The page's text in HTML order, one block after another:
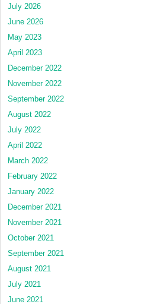
July 2026
June 2026
May 2023
April 2023
December 2022
November 2022
September 2022
August 2022
July 2022
April 2022
March 2022
February 2022
January 2022
December 2021
November 2021
October 2021
September 2021
August 2021
July 2021
June 2021